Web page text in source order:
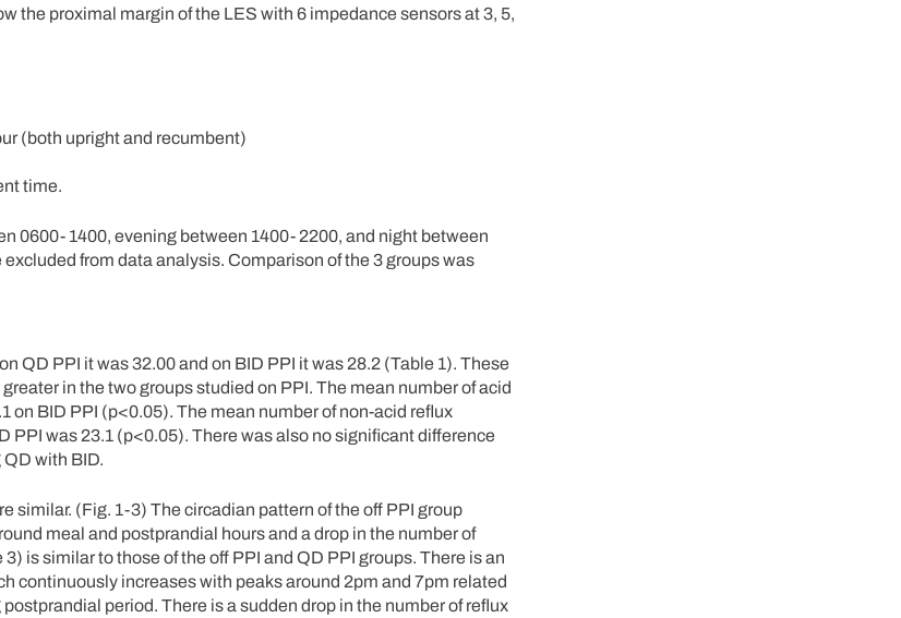
the proximal margin of the LES with 6 impedance sensors at 3, 5,
(both upright and recumbent)
time.
0600- 1400, evening between 1400- 2200, and night between
from data analysis. Comparison of the 3 groups was
QD PPI it was 32.00 and on BID PPI it was 28.2 (Table 1). These
in the two groups studied on PPI. The mean number of acid
on BID PPI (p<0.05). The mean number of non-acid reflux
PPI was 23.1 (p<0.05). There was also no significant difference
with BID.
similar. (Fig. 1-3) The circadian pattern of the off PPI group
meal and postprandial hours and a drop in the number of
is similar to those of the off PPI and QD PPI groups. There is an
continuously increases with peaks around 2pm and 7pm related
period. There is a sudden drop in the number of reflux